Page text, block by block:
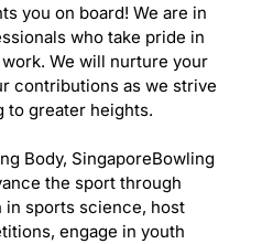
you on board! We are in
who take pride in
We will nurture your
contributions as we strive
to greater heights.
Body, SingaporeBowling
the sport through
in sports science, host
engage in youth